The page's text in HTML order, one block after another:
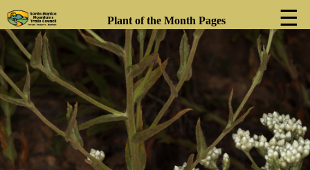
Plant of the Month Pages ☰